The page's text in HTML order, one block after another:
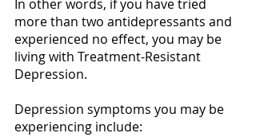
In other words, if you have tried
more than two antidepressants and
experienced no effect, you may be
living with Treatment-Resistant
Depression.
Depression symptoms you may be
experiencing include: